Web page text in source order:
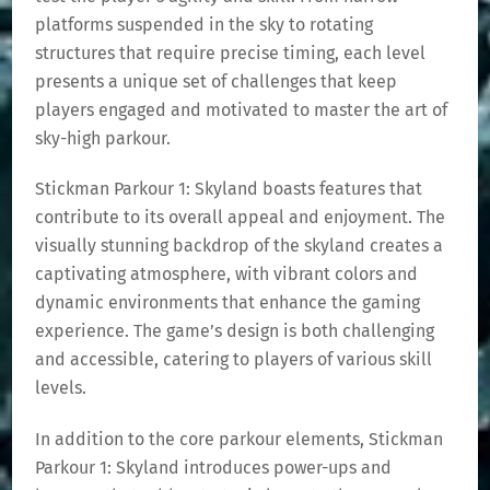
platforms suspended in the sky to rotating
structures that require precise timing, each level
presents a unique set of challenges that keep
players engaged and motivated to master the art of
sky-high parkour.
Stickman Parkour 1: Skyland boasts features that
contribute to its overall appeal and enjoyment. The
visually stunning backdrop of the skyland creates a
captivating atmosphere, with vibrant colors and
dynamic environments that enhance the gaming
experience. The game’s design is both challenging
and accessible, catering to players of various skill
levels.
In addition to the core parkour elements, Stickman
Parkour 1: Skyland introduces power-ups and